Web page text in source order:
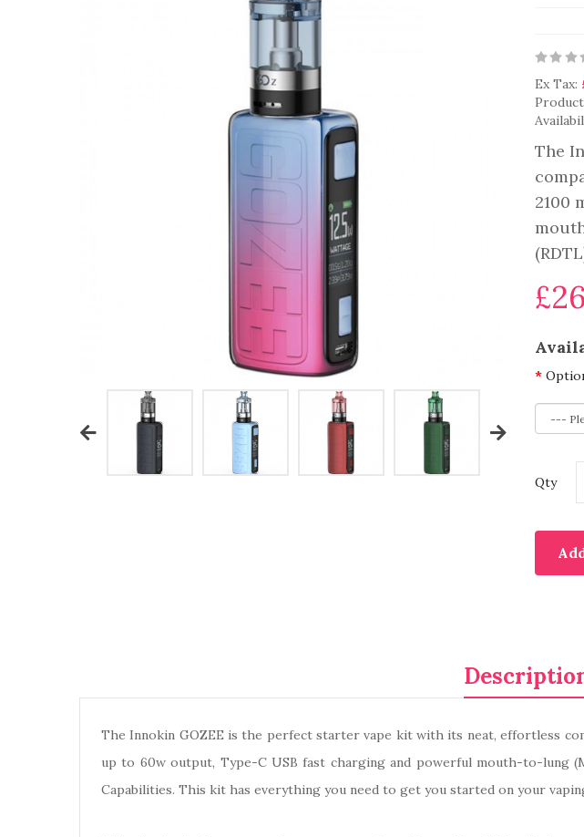
Ex Tax:
The
2100
Qty
The Innokin GOZEE is the perfect starter vape kit with its neat, effortless
up to 60w output, Type-C USB fast charging and powerful mouth-to-lung
Capabilities. This kit has everything you need to get you started on your